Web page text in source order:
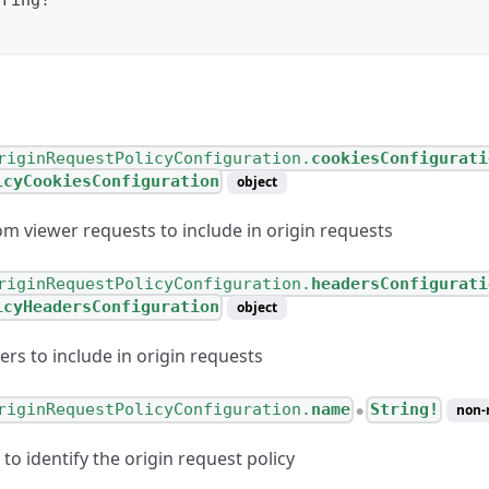
object
viewer requests to include in origin requests
object
to include in origin requests
name ● String!
to identify the origin request policy